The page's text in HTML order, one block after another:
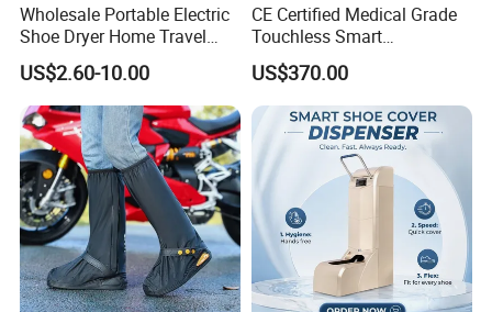
Wholesale Portable Electric
Shoe Dryer Home Travel
Intelligent Electric
Deodorizing and
Dehumidifying Foldable
Shoe Dryer
US$2.60-10.00
CE Certified Medical Grade
Touchless Smart
Disposable Shoe Cover
Dispenser for Hospital
Operating Room Cleanroom
US$370.00